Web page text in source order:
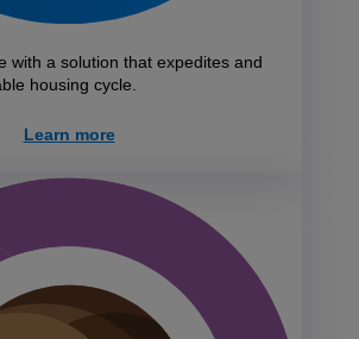
with a solution that expedites and
housing cycle.
Learn more